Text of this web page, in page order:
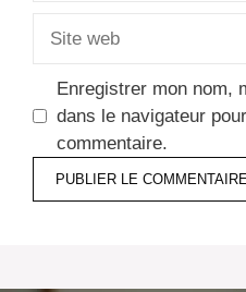
Enregistrer mon nom,
dans le navigateur
commentaire.